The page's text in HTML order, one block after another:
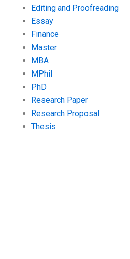
Editing and Proofreading
Essay
Finance
Master
MBA
MPhil
PhD
Research Paper
Research Proposal
Thesis